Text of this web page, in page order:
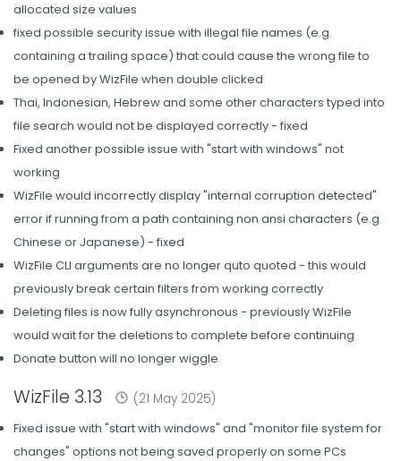
allocated size values
fixed possible security issue with illegal file names (e.g.
containing a trailing space) that could cause the wrong file to
be opened by WizFile when double clicked
Thai, Indonesian, Hebrew and some other characters typed into
file search would not be displayed correctly - fixed
Fixed another possible issue with "start with windows" not
working
WizFile would incorrectly display "internal corruption detected"
error if running from a path containing non ansi characters (e.g.
Chinese or Japanese) - fixed
WizFile CLI arguments are no longer quto quoted - this would
previously break certain filters from working correctly
Deleting files is now fully asynchronous - previously WizFile
would wait for the deletions to complete before continuing
Donate button will no longer wiggle
WizFile 3.13
(21 May 2025)
Fixed issue with "start with windows" and "monitor file system for
changes" options not being saved properly on some PCs